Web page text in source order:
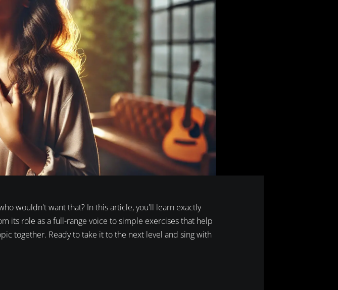
wouldn't want that? In this article, you'll learn exactly
its role as a full-range voice to simple exercises that help
together. Ready to take it to the next level and sing with